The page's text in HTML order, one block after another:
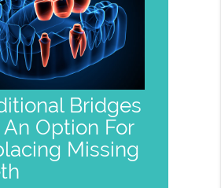
Bridges
An Option For
Missing